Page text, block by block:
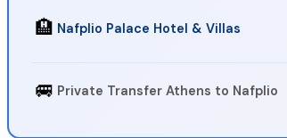
🏨 Nafplio Palace Hotel & Villas
🚐 Private Transfer Athens to Nafplio